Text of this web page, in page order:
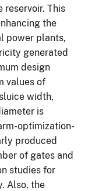
reservoir. This
the
power plants,
generated
design
values of
width,
is
optimization-
produced
of gates and
studies for
Also, the